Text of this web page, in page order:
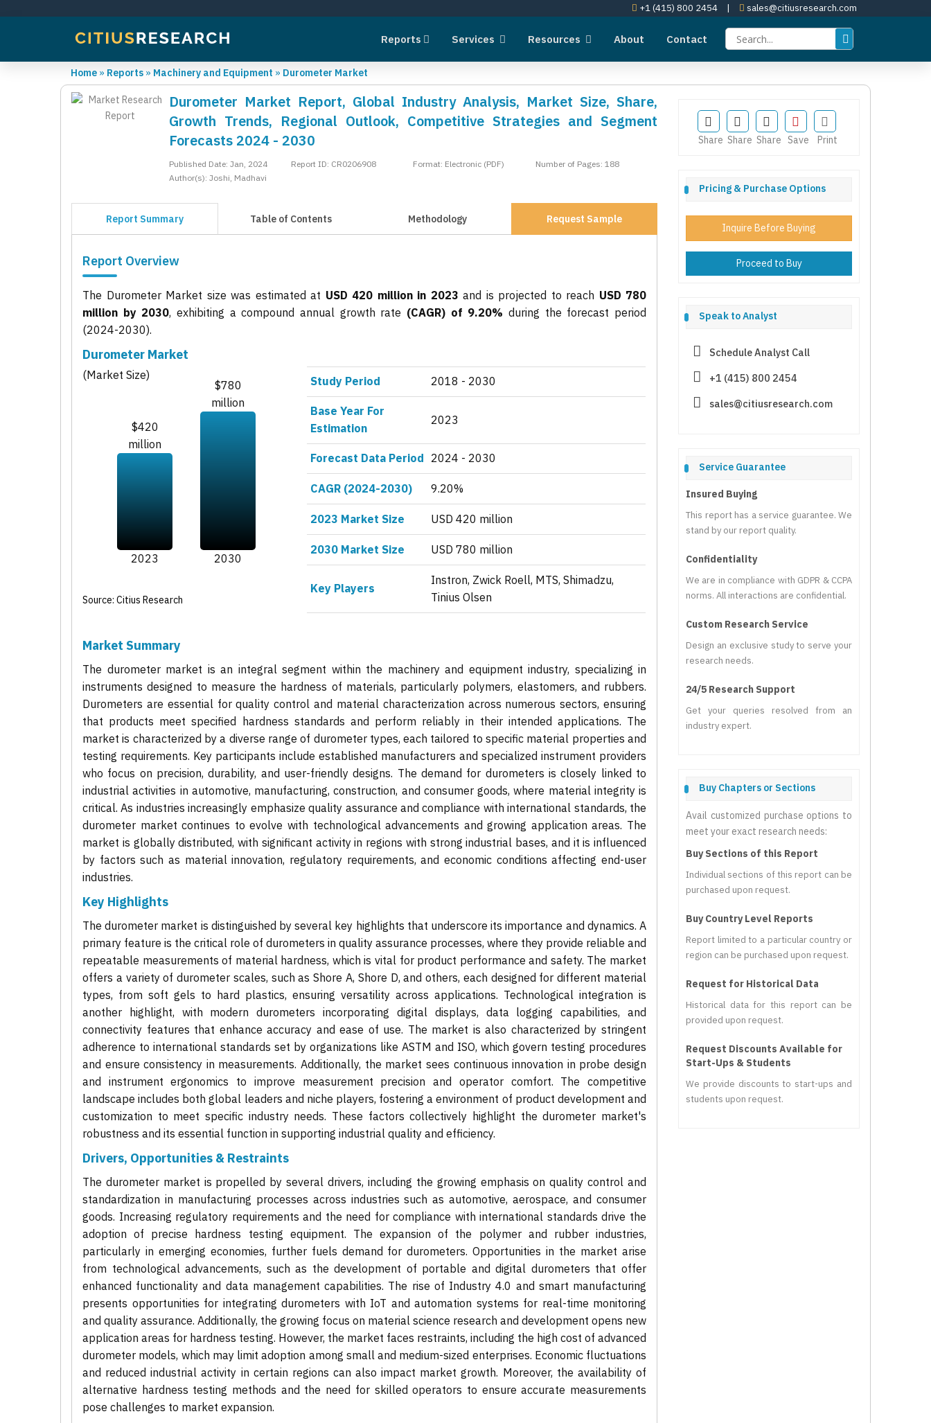
+1 (415) 800 2454 | sales@citiusresearch.com
Reports Services Resources About Contact
Home » Reports » Machinery and Equipment » Durometer Market
Durometer Market Report, Global Industry Analysis, Market Size, Share,
Growth Trends, Regional Outlook, Competitive Strategies and Segment
Forecasts 2024 - 2030
Published Date: Jan, 2024 Report ID: CR0206908 Format: Electronic (PDF)
Number of Pages: 188
Author(s): Joshi, Madhavi
Report Summary Table of Contents Methodology Request Sample
Report Overview
The Durometer Market size was estimated at USD 420 million in 2023 and is projected to reach USD 780
million by 2030, exhibiting a compound annual growth rate (CAGR) of 9.20% during the forecast period
(2024-2030).
Durometer Market
(Market Size)
$420
million
$780
million
2023 2030
Source: Citius Research
Study Period 2018 - 2030
Base Year For
Estimation
2023
Forecast Data Period 2024 - 2030
CAGR (2024-2030) 9.20%
2023 Market Size USD 420 million
2030 Market Size USD 780 million
Key Players
Instron, Zwick Roell, MTS, Shimadzu,
Tinius Olsen
Market Summary
The durometer market is an integral segment within the machinery and equipment industry, specializing in
instruments designed to measure the hardness of materials, particularly polymers, elastomers, and rubbers.
Durometers are essential for quality control and material characterization across numerous sectors, ensuring
that products meet specified hardness standards and perform reliably in their intended applications. The
market is characterized by a diverse range of durometer types, each tailored to specific material properties and
testing requirements. Key participants include established manufacturers and specialized instrument providers
who focus on precision, durability, and user-friendly designs. The demand for durometers is closely linked to
industrial activities in automotive, manufacturing, construction, and consumer goods, where material integrity is
critical. As industries increasingly emphasize quality assurance and compliance with international standards, the
durometer market continues to evolve with technological advancements and growing application areas. The
market is globally distributed, with significant activity in regions with strong industrial bases, and it is influenced
by factors such as material innovation, regulatory requirements, and economic conditions affecting end-user
industries.
Key Highlights
The durometer market is distinguished by several key highlights that underscore its importance and dynamics. A
primary feature is the critical role of durometers in quality assurance processes, where they provide reliable and
repeatable measurements of material hardness, which is vital for product performance and safety. The market
offers a variety of durometer scales, such as Shore A, Shore D, and others, each designed for different material
types, from soft gels to hard plastics, ensuring versatility across applications. Technological integration is
another highlight, with modern durometers incorporating digital displays, data logging capabilities, and
connectivity features that enhance accuracy and ease of use. The market is also characterized by stringent
adherence to international standards set by organizations like ASTM and ISO, which govern testing procedures
and ensure consistency in measurements. Additionally, the market sees continuous innovation in probe design
and instrument ergonomics to improve measurement precision and operator comfort. The competitive
landscape includes both global leaders and niche players, fostering a environment of product development and
customization to meet specific industry needs. These factors collectively highlight the durometer market's
robustness and its essential function in supporting industrial quality and efficiency.
Drivers, Opportunities & Restraints
The durometer market is propelled by several drivers, including the growing emphasis on quality control and
standardization in manufacturing processes across industries such as automotive, aerospace, and consumer
goods. Increasing regulatory requirements and the need for compliance with international standards drive the
adoption of precise hardness testing equipment. The expansion of the polymer and rubber industries,
particularly in emerging economies, further fuels demand for durometers. Opportunities in the market arise
from technological advancements, such as the development of portable and digital durometers that offer
enhanced functionality and data management capabilities. The rise of Industry 4.0 and smart manufacturing
presents opportunities for integrating durometers with IoT and automation systems for real-time monitoring
and quality assurance. Additionally, the growing focus on material science research and development opens new
application areas for hardness testing. However, the market faces restraints, including the high cost of advanced
durometer models, which may limit adoption among small and medium-sized enterprises. Economic fluctuations
and reduced industrial activity in certain regions can also impact market growth. Moreover, the availability of
alternative hardness testing methods and the need for skilled operators to ensure accurate measurements
pose challenges to market expansion.
Share Share Share Save Print
Pricing & Purchase Options
Inquire Before Buying
Proceed to Buy
Speak to Analyst
Schedule Analyst Call
+1 (415) 800 2454
sales@citiusresearch.com
Service Guarantee
Insured Buying
This report has a service guarantee. We
stand by our report quality.
Confidentiality
We are in compliance with GDPR & CCPA
norms. All interactions are confidential.
Custom Research Service
Design an exclusive study to serve your
research needs.
24/5 Research Support
Get your queries resolved from an
industry expert.
Buy Chapters or Sections
Avail customized purchase options to
meet your exact research needs:
Buy Sections of this Report
Individual sections of this report can be
purchased upon request.
Buy Country Level Reports
Report limited to a particular country or
region can be purchased upon request.
Request for Historical Data
Historical data for this report can be
provided upon request.
Request Discounts Available for
Start-Ups & Students
We provide discounts to start-ups and
students upon request.